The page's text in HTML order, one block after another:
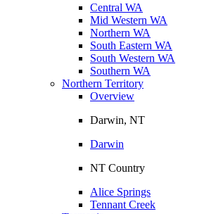
Central WA
Mid Western WA
Northern WA
South Eastern WA
South Western WA
Southern WA
Northern Territory
Overview
Darwin, NT
Darwin
NT Country
Alice Springs
Tennant Creek